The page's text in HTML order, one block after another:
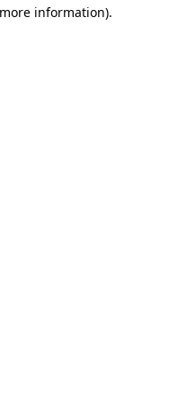
information).